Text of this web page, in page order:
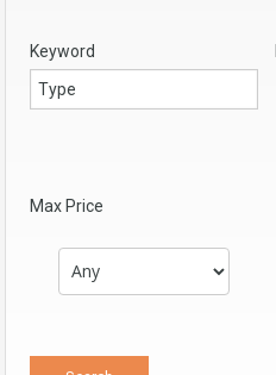
Keyword
Max Price